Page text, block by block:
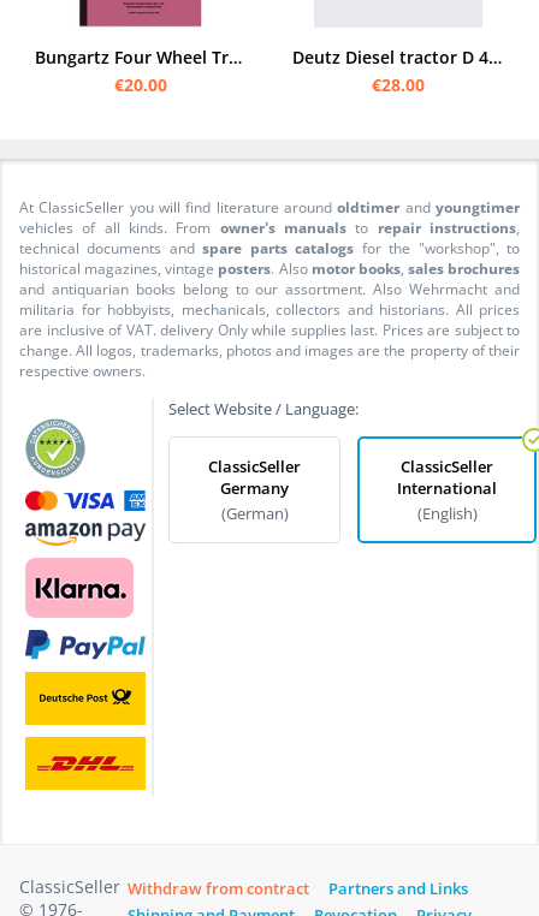
Bungartz Four Wheel Tractor T8-DA Spare Parts List Spare Parts Catalogue 8505 Deutz F2L
€20.00
Deutz Diesel tractor D 40 S spare parts list
€28.00
At ClassicSeller you will find literature aroundoldtimer andyoungtimer
vehicles of all kinds. From owner's manuals to repair instructions,
technical documents andspare parts catalogs for the "workshop", to
historical magazines, vintage posters. Also motor books, sales brochures
and antiquarian books belong to our assortment. Also Wehrmacht and
militaria for hobbyists, mechanicals, collectors and historians. All prices
are inclusive of VAT. delivery Only while supplies last. Prices are subject to
change. All logos, trademarks, photos and images are the property of their
respective owners.
Select Website / Language:
ClassicSeller
Germany
(German)
ClassicSeller
International
(English)
ClassicSeller
© 1976-
Withdraw from contract
Partners and Links